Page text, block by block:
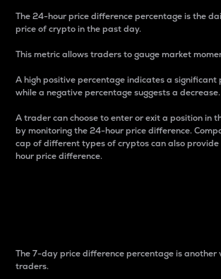
The 24-hour price difference percentage is the
price of crypto in the past day.
This metric allows traders to gauge market
A high positive percentage indicates a significant
while a negative percentage suggests a decrease.
A trader can choose to enter or exit a position in
by monitoring the 24-hour price difference.
cap of different types of cryptos can also
hour price difference.
The 7-day price difference percentage is
traders.